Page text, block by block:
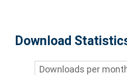
Download
Downloads per